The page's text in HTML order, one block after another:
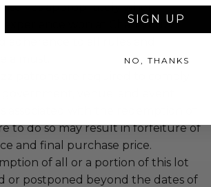
appropriately when
won at Charitybuzz.
adherence to all rules and
a must.
patrons are required to comply
venue, and event
associated with the redemption of
to do so may result in forfeiture of
and final purchase price.
of all or a portion of this lot
or postponed beyond the dates of
SIGN UP
NO, THANKS